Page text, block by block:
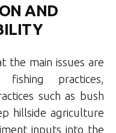
AND
the main issues are
fishing practices,
such as bush
hillside agriculture
inputs into the